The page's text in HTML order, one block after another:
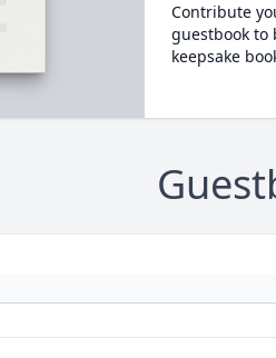
Contribute
guestbook to
keepsake